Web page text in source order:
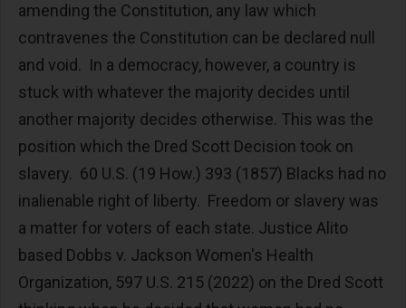
amending the Constitution, any law which
contravenes the Constitution can be declared null
and void. In a democracy, however, a country is
stuck with whatever the majority decides until
another majority decides otherwise. This was the
position which the Dred Scott Decision took on
slavery. 60 U.S. (19 How.) 393 (1857) Blacks had no
inalienable right of liberty. Freedom or slavery was
a matter for voters of each state. Justice Alito
based Dobbs v. Jackson Women's Health
Organization, 597 U.S. 215 (2022) on the Dred Scott